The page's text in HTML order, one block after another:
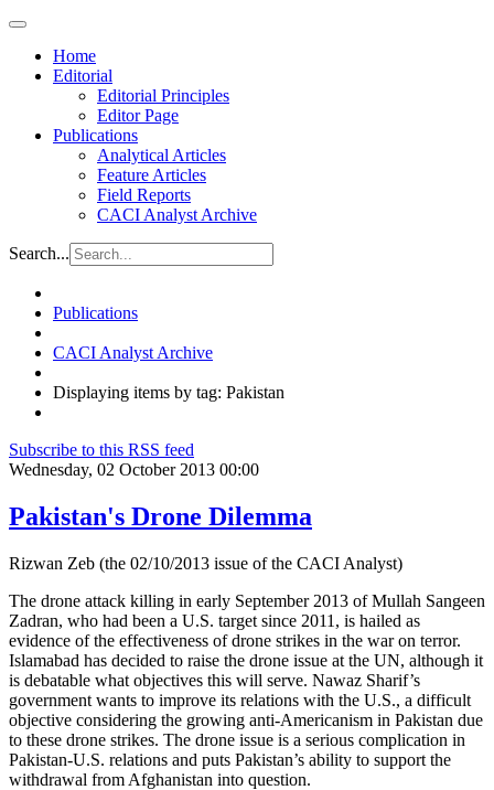
Home
Editorial
Editorial Principles
Editor Page
Publications
Analytical Articles
Feature Articles
Field Reports
CACI Analyst Archive
Search...
Publications
CACI Analyst Archive
Displaying items by tag: Pakistan
Subscribe to this RSS feed
Wednesday, 02 October 2013 00:00
Pakistan's Drone Dilemma
Rizwan Zeb (the 02/10/2013 issue of the CACI Analyst)
The drone attack killing in early September 2013 of Mullah Sangeen
Zadran, who had been a U.S. target since 2011, is hailed as
evidence of the effectiveness of drone strikes in the war on terror.
Islamabad has decided to raise the drone issue at the UN, although it
is debatable what objectives this will serve. Nawaz Sharif’s
government wants to improve its relations with the U.S., a difficult
objective considering the growing anti-Americanism in Pakistan due
to these drone strikes. The drone issue is a serious complication in
Pakistan-U.S. relations and puts Pakistan’s ability to support the
withdrawal from Afghanistan into question.